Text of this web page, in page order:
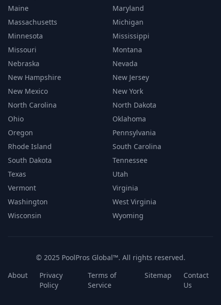
Maine
Maryland
Massachusetts
Michigan
Minnesota
Mississippi
Missouri
Montana
Nebraska
Nevada
New Hampshire
New Jersey
New Mexico
New York
North Carolina
North Dakota
Ohio
Oklahoma
Oregon
Pennsylvania
Rhode Island
South Carolina
South Dakota
Tennessee
Texas
Utah
Vermont
Virginia
Washington
West Virginia
Wisconsin
Wyoming
© 2025 PoolPros Global™. All rights reserved.
About
Privacy
Policy
Terms of
Service
Sitemap
Contact
Us